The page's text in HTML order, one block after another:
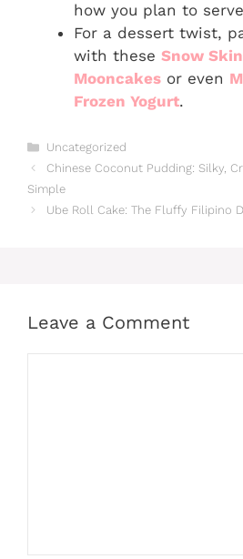
how you plan to
For a dessert twist,
with these Snow
Mooncakes or even
Frozen Yogurt.
Categories
Uncategorized
Chinese Coconut Pudding: Silky,
Simple
Ube Roll Cake: The Fluffy Filipino
Leave a Comment